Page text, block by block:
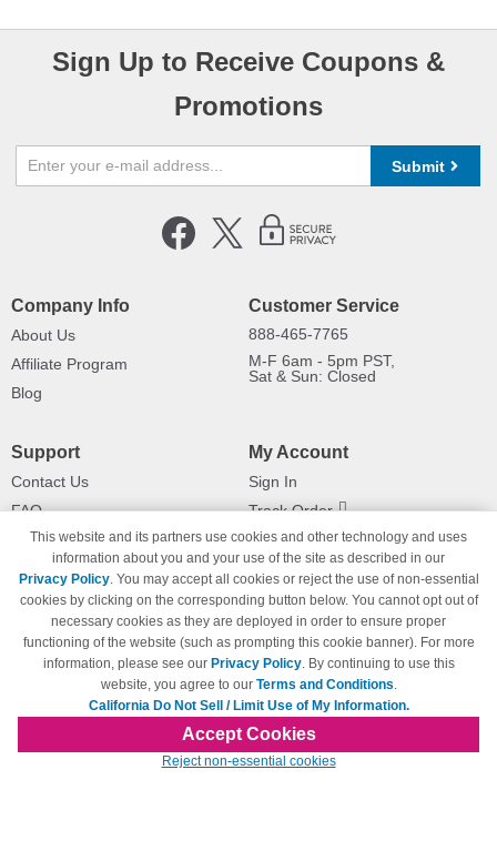
Sign Up to Receive Coupons &
Promotions
Submit
Company Info
About Us
Affiliate Program
Blog
Customer Service
888-465-7765
M-F 6am - 5pm PST,
Sat & Sun: Closed
Support
Contact Us
FAQ
Shipping Information
Payment Methods
Privacy Policy
California Do Not Sell / Limit Use
of My Information
Terms & Conditions
My Account
Sign In
Track Order
Returns
© Copyright 1998-2026 | Brand names and logos are trademarks of their respective
owners and are not affiliated with 123inkjets.com
This website and its partners use cookies and other technology and uses
information about you and your use of the site as described in our
Privacy Policy. You may accept all cookies or reject the use of non-essential
cookies by clicking on the corresponding button below. You cannot opt out of
necessary cookies as they are deployed in order to ensure proper
functioning of the website (such as prompting this cookie banner). For more
information, please see our Privacy Policy. By continuing to use this
website, you agree to our Terms and Conditions.
California Do Not Sell / Limit Use of My Information.
Accept Cookies
Reject non-essential cookies